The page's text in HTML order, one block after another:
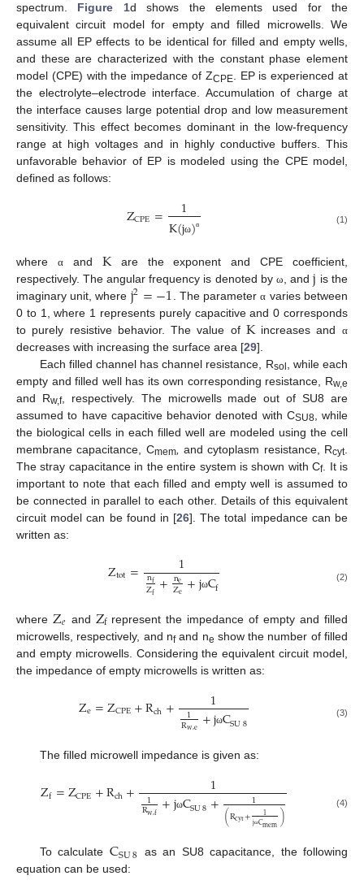
spectrum. Figure 1d shows the elements used for the
equivalent circuit model for empty and filled microwells. We
assume all EP effects to be identical for filled and empty wells,
and these are characterized with the constant phase element
model (CPE) with the impedance of ZCPE. EP is experienced at
the electrolyte–electrode interface. Accumulation of charge at
the interface causes large potential drop and low measurement
sensitivity. This effect becomes dominant in the low-frequency
range at high voltages and in highly conductive buffers. This
unfavorable behavior of EP is modeled using the CPE model,
defined as follows:
ZCPE= 1
K(jω)α (1)
where α and Kare the exponent and CPE coefficient,
respectively. The angular frequency is denoted by ω , andj is the
imaginary unit, where j2=−1 . The parameterα varies between
0 to 1, where 1 represents purely capacitive and 0 corresponds
to purely resistive behavior. The value of Kincreases and α
decreases with increasing the surface area [29].
Each filled channel has channel resistance, Rsol
, while each
empty and filled well has its own corresponding resistance, Rw,e
and Rw,f, respectively. The microwells made out of SU8 are
assumed to have capacitive behavior denoted with CSU8 , while
the biological cells in each filled well are modeled using the cell
membrane capacitance, Cmem, and cytoplasm resistance, Rcyt.
The stray capacitance in the entire system is shown with Cf. It is
important to note that each filled and empty well is assumed to
be connected in parallel to each other. Details of this equivalent
circuit model can be found in [26]. The total impedance can be
written as:
Ztot= 1
nf
Zf+ne
Ze +jωCf (2)
where Z𝑒 and Zf represent the impedance of empty and filled
microwells, respectively, and nfand ne show the number of filled
and empty microwells. Considering the equivalent circuit model,
the impedance of empty microwells is written as:
Ze=ZCPE+Rch+ 1
1
Rw,e+jωCSU8 (3)
The filled microwell impedance is given as:
Zf=ZCPE+Rch+ 1
1
Rw,f+jωCSU8+ 1
(Rcyt+ 1
jωCmem) (4)
To calculate CSU8
as an SU8 capacitance, the following
equation can be used: